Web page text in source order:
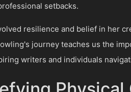
setbacks.
resilience and belief in her
journey teaches us the
writers and individuals